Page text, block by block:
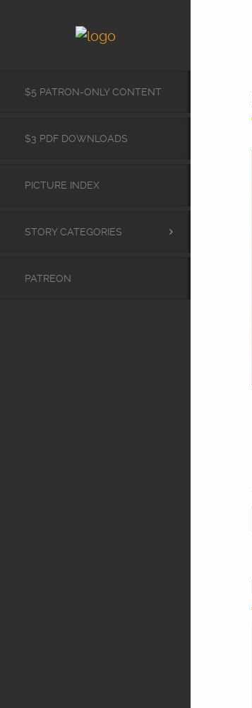
$5 PATRON-ONLY CONTENT
$3 PDF DOWNLOADS
PICTURE INDEX
STORY CATEGORIES
PATREON